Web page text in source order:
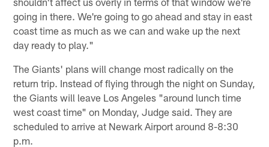
going in there. We're going to go ahead and stay in east
coast time as much as we can and wake up the next
day ready to play."
The Giants' plans will change most radically on the
return trip. Instead of flying through the night on Sunday,
the Giants will leave Los Angeles "around lunch time
west coast time" on Monday, Judge said. They are
scheduled to arrive at Newark Airport around 8-8:30
p.m.